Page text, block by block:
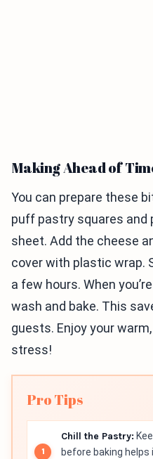
Making Ahead of
You can prepare these
puff pastry squares and
sheet. Add the cheese
cover with plastic wrap.
a few hours. When
wash and bake. This
guests. Enjoy your
stress!
Pro Tips
Chill the Pastry:
before baking